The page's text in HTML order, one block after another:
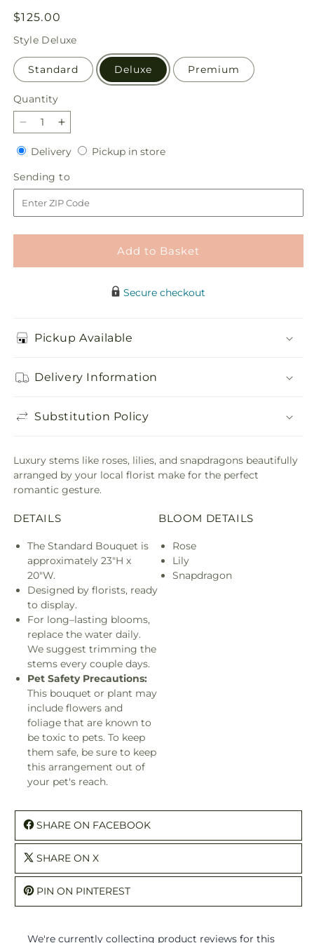
Regular
price
$125.00
Style Deluxe
Standard Deluxe Premium
Quantity
Quantity
Decrease
quantity
for
Always
You
Bouquet
Increase
quantity
for
Always
You
Bouquet
DeliveryDeliveryPickup in storePickup
Sending to
to
Add to Basket
Secure checkout
Pickup Available
Delivery Information
Substitution Policy
Luxury stems like roses, lilies, and snapdragons beautifully
arranged by your local florist make for the perfect
romantic gesture.
DETAILS
The Standard Bouquet is
approximately 23"H x
20"W.
Designed by florists, ready
to display.
For long–lasting blooms,
replace the water daily.
We suggest trimming the
stems every couple days.
Pet Safety Precautions:
This bouquet or plant may
include flowers and
foliage that are known to
be toxic to pets. To keep
them safe, be sure to keep
this arrangement out of
your pet's reach.
BLOOM DETAILS
Rose
Lily
Snapdragon
SHARE ON FACEBOOK
SHARE ON X
PIN ON PINTEREST
We're currently collecting product reviews for this